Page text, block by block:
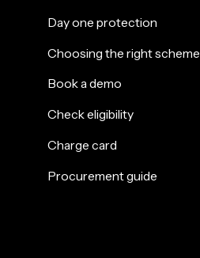
Day one protection
Choosing the right scheme
Book a demo
Check eligibility
Charge card
Procurement guide